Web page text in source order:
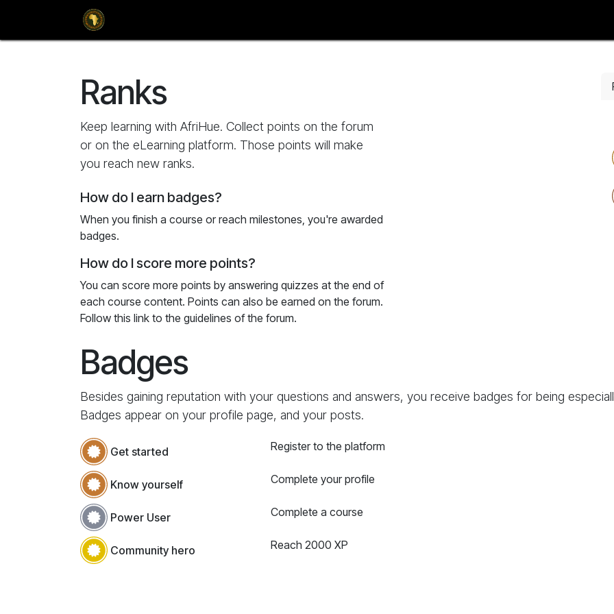
Ranks
Keep learning with AfriHue. Collect points on the forum
or on the eLearning platform. Those points will make
you reach new ranks.
How do I earn badges?
When you finish a course or reach milestones, you're awarded
badges.
How do I score more points?
You can score more points by answering quizzes at the end of
each course content. Points can also be earned on the forum.
Follow this link to the guidelines of the forum.
Badges
Besides gaining reputation with your questions and answers, you receive badges for being
Badges appear on your profile page, and your posts.
Get started Register to the platform
Know yourself Complete your profile
Power User Complete a course
Community hero Reach 2000 XP